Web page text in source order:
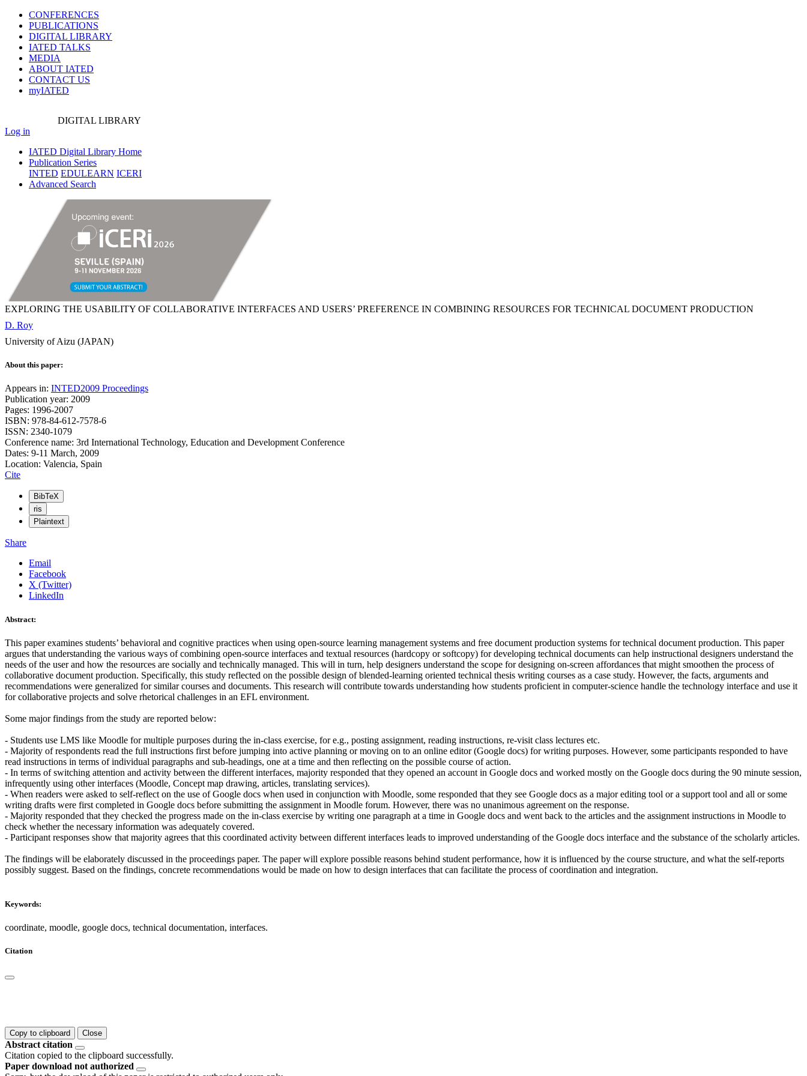
CONFERENCES
PUBLICATIONS
DIGITAL LIBRARY
IATED TALKS
MEDIA
ABOUT IATED
CONTACT US
myIATED
DIGITAL LIBRARY
Log in
IATED Digital Library Home
Publication Series
INTED EDULEARN ICERI
Advanced Search
EXPLORING THE USABILITY OF COLLABORATIVE INTERFACES AND USERS’ PREFERENCE IN COMBINING RESOURCES FOR TECHNICAL DOCUMENT PRODUCTION
D. Roy
University of Aizu (JAPAN)
About this paper:
Appears in: INTED2009 Proceedings
Publication year: 2009
Pages: 1996-2007
ISBN: 978-84-612-7578-6
ISSN: 2340-1079
Conference name: 3rd International Technology, Education and Development Conference
Dates: 9-11 March, 2009
Location: Valencia, Spain
Cite
BibTeX
ris
Plaintext
Share
Email
Facebook
X (Twitter)
LinkedIn
Abstract:
This paper examines students’ behavioral and cognitive practices when using open-source learning management systems and free document production systems for technical document production. This paper
argues that understanding the various ways of combining open-source interfaces and textual resources (hardcopy or softcopy) for developing technical documents can help instructional designers understand the
needs of the user and how the resources are socially and technically managed. This will in turn, help designers understand the scope for designing on-screen affordances that might smoothen the process of
collaborative document production. Specifically, this study reflected on the possible design of blended-learning oriented technical thesis writing courses as a case study. However, the facts, arguments and
recommendations were generalized for similar courses and documents. This research will contribute towards understanding how students proficient in computer-science handle the technology interface and use it
for collaborative projects and solve rhetorical challenges in an EFL environment.
Some major findings from the study are reported below:
- Students use LMS like Moodle for multiple purposes during the in-class exercise, for e.g., posting assignment, reading instructions, re-visit class lectures etc.
- Majority of respondents read the full instructions first before jumping into active planning or moving on to an online editor (Google docs) for writing purposes. However, some participants responded to have
read instructions in terms of individual paragraphs and sub-headings, one at a time and then reflecting on the possible course of action.
- In terms of switching attention and activity between the different interfaces, majority responded that they opened an account in Google docs and worked mostly on the Google docs during the 90 minute session,
infrequently using other interfaces (Moodle, Concept map drawing, articles, translating services).
- When readers were asked to self-reflect on the use of Google docs when used in conjunction with Moodle, some responded that they see Google docs as a major editing tool or a support tool and all or some
writing drafts were first completed in Google docs before submitting the assignment in Moodle forum. However, there was no unanimous agreement on the response.
- Majority responded that they checked the progress made on the in-class exercise by writing one paragraph at a time in Google docs and went back to the articles and the assignment instructions in Moodle to
check whether the necessary information was adequately covered.
- Participant responses show that majority agrees that this coordinated activity between different interfaces leads to improved understanding of the Google docs interface and the substance of the scholarly articles.
The findings will be elaborately discussed in the proceedings paper. The paper will explore possible reasons behind student performance, how it is influenced by the course structure, and what the self-reports
possibly suggest. Based on the findings, concrete recommendations would be made on how to design interfaces that can facilitate the process of coordination and integration.
Keywords:
coordinate, moodle, google docs, technical documentation, interfaces.
Citation
Copy to clipboard Close
Abstract citation
Citation copied to the clipboard successfully.
Paper download not authorized